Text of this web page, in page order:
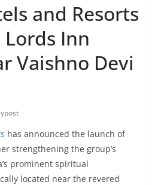
and Resorts
Lords Inn
Vaishno Devi
has announced the launch of
strengthening the group’s
prominent spiritual
located near the revered